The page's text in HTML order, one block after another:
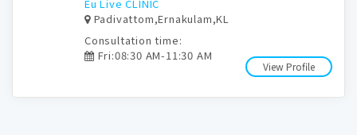
Eu Live CLINIC
Padivattom,Ernakulam,KL
View Profile
Consultation time:
Fri:08:30 AM-11:30 AM